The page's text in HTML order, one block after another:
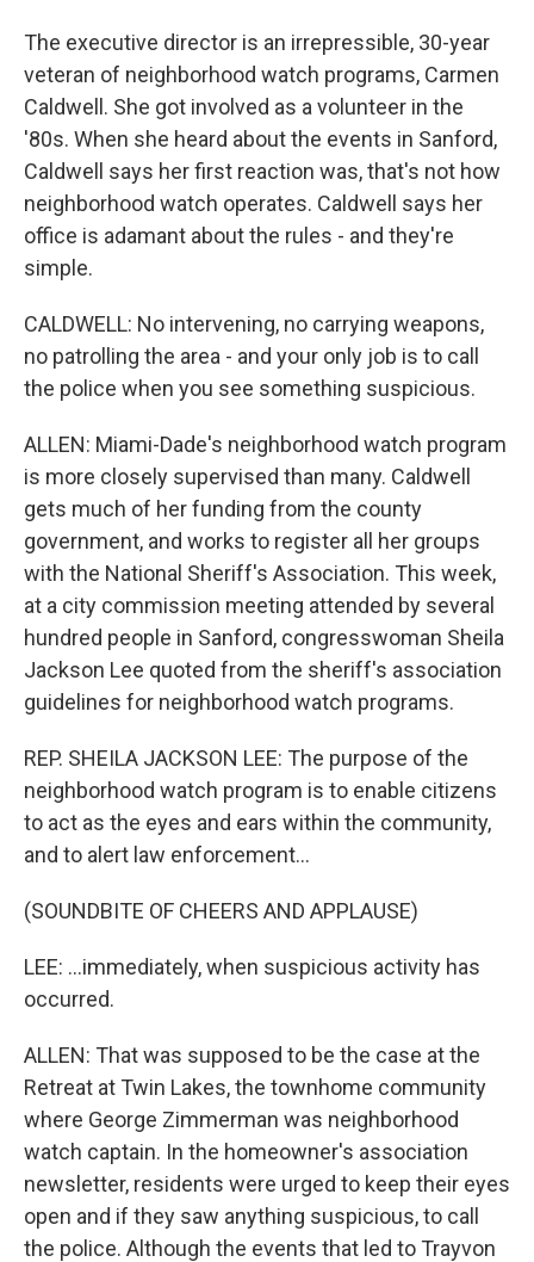
The executive director is an irrepressible, 30-year
veteran of neighborhood watch programs, Carmen
Caldwell. She got involved as a volunteer in the
'80s. When she heard about the events in Sanford,
Caldwell says her first reaction was, that's not how
neighborhood watch operates. Caldwell says her
office is adamant about the rules - and they're
simple.
CALDWELL: No intervening, no carrying weapons,
no patrolling the area - and your only job is to call
the police when you see something suspicious.
ALLEN: Miami-Dade's neighborhood watch program
is more closely supervised than many. Caldwell
gets much of her funding from the county
government, and works to register all her groups
with the National Sheriff's Association. This week,
at a city commission meeting attended by several
hundred people in Sanford, congresswoman Sheila
Jackson Lee quoted from the sheriff's association
guidelines for neighborhood watch programs.
REP. SHEILA JACKSON LEE: The purpose of the
neighborhood watch program is to enable citizens
to act as the eyes and ears within the community,
and to alert law enforcement...
(SOUNDBITE OF CHEERS AND APPLAUSE)
LEE: ...immediately, when suspicious activity has
occurred.
ALLEN: That was supposed to be the case at the
Retreat at Twin Lakes, the townhome community
where George Zimmerman was neighborhood
watch captain. In the homeowner's association
newsletter, residents were urged to keep their eyes
open and if they saw anything suspicious, to call
the police. Although the events that led to Trayvon